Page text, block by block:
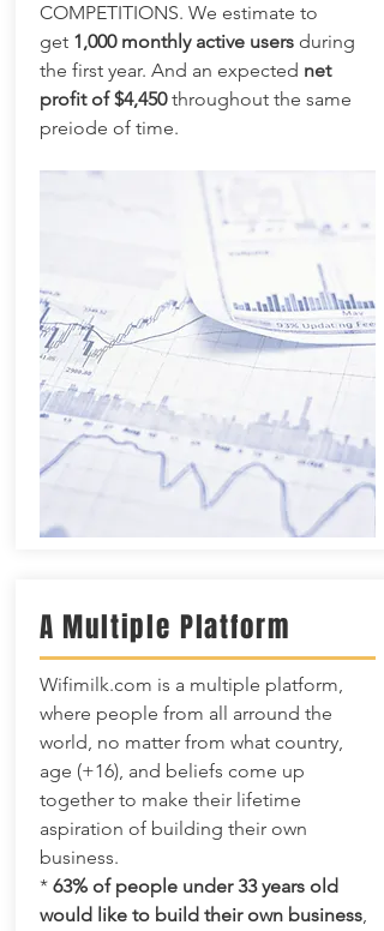
COMPETITIONS. We estimate to
get 1,000 monthly active users during
the first year. And an expected net
profit of $4,450throughout the same
preiode of time.
A Multiple Platform
Wifimilk.com is a multiple platform,
where people from all arround the
world, no matter from what country,
age (+16), and beliefs come up
together to make their lifetime
aspiration of building their own
business.
* 63% of people under 33 years old
would like to build their own business,